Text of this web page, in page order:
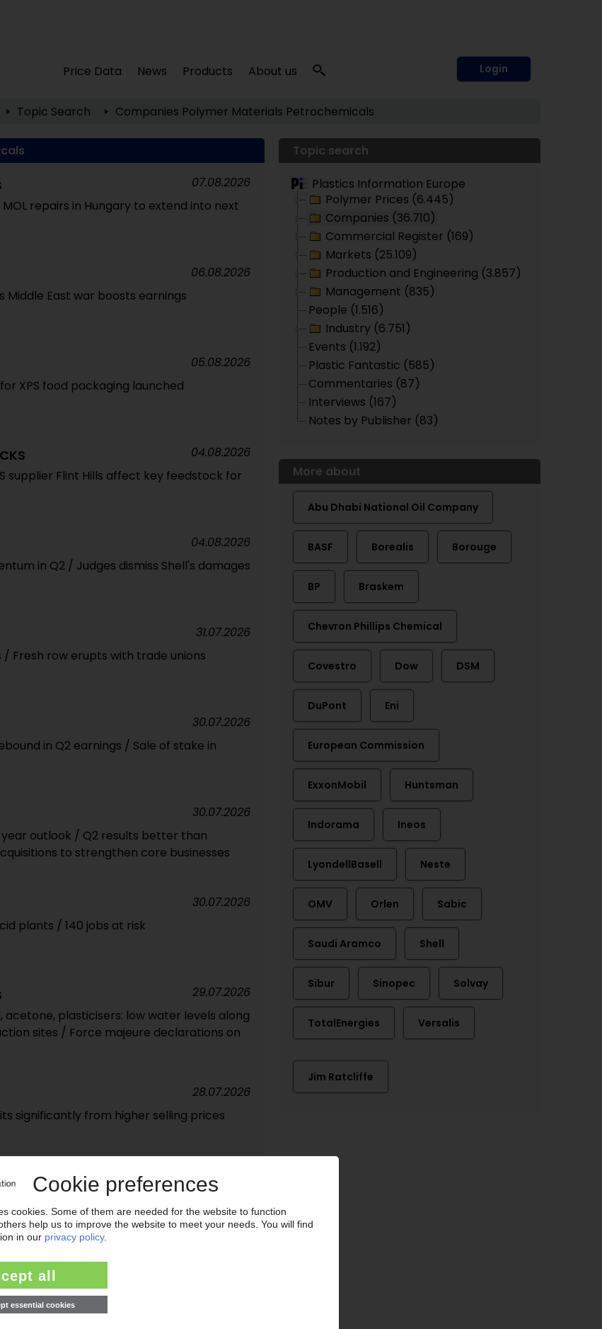
Price Data News Products About us Login
Topic Search Companies Polymer Materials Petrochemicals
repairs in Hungary to extend into next
07.08.2026
Middle East war boosts earnings
06.08.2026
XPS food packaging launched
05.08.2026
supplier Flint Hills affect key feedstock for
04.08.2026
in Q2 / Judges dismiss Shell's damages
04.08.2026
/ Fresh row erupts with trade unions
31.07.2026
in Q2 earnings / Sale of stake in
30.07.2026
outlook / Q2 results better than
to strengthen core businesses
30.07.2026
plants / 140 jobs at risk
30.07.2026
acetone, plasticisers: low water levels along
sites / Force majeure declarations on
29.07.2026
significantly from higher selling prices
28.07.2026
/ Q2 net income back in black
24.07.2026
chemicals in Portugal /
carbon-negative products
Topic search
Plastics Information Europe
Polymer Prices (6.445)
Companies (36.710)
Commercial Register (169)
Markets (25.109)
Production and Engineering (3.857)
Management (835)
People (1.516)
Industry (6.751)
Events (1.192)
Plastic Fantastic (585)
Commentaries (87)
Interviews (167)
Notes by Publisher (83)
More about
Abu Dhabi National Oil Company
BASF Borealis Borouge
BP Braskem
Chevron Phillips Chemical
Covestro Dow DSM
DuPont Eni
European Commission
ExxonMobil Huntsman
Indorama Ineos
LyondellBasell Neste
OMV Orlen Sabic
Saudi Aramco Shell
Sibur Sinopec Solvay
TotalEnergies Versalis
Jim Ratcliffe